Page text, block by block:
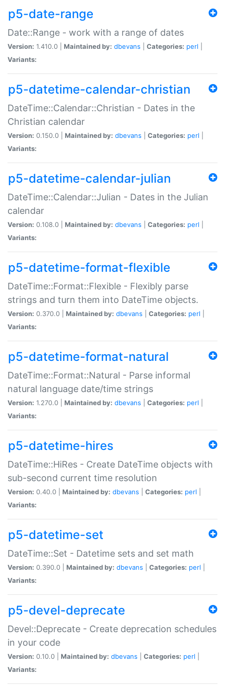
p5-date-range
Date::Range - work with a range of dates
Version: 1.410.0 | Maintained by: dbevans Categories: perl
Variants:
p5-datetime-calendar-christian
DateTime::Calendar::Christian - Dates in the
Christian calendar
Version: 0.150.0 | Maintained by: dbevans Categories: perl
Variants:
p5-datetime-calendar-julian
DateTime::Calendar::Julian - Dates in the Julian
calendar
Version: 0.108.0 | Maintained by: dbevans Categories: perl
Variants:
p5-datetime-format-flexible
DateTime::Format::Flexible - Flexibly parse
strings and turn them into DateTime objects.
Version: 0.370.0 | Maintained by: dbevans Categories: perl
Variants:
p5-datetime-format-natural
DateTime::Format::Natural - Parse informal
natural language date/time strings
Version: 1.270.0 | Maintained by: dbevans Categories: perl
Variants:
p5-datetime-hires
DateTime::HiRes - Create DateTime objects with
sub-second current time resolution
Version: 0.40.0 | Maintained by: dbevans Categories: perl
Variants:
p5-datetime-set
DateTime::Set - Datetime sets and set math
Version: 0.390.0 | Maintained by: dbevans Categories: perl
Variants:
p5-devel-deprecate
Devel::Deprecate - Create deprecation schedules
in your code
Version: 0.10.0 | Maintained by: dbevans Categories: perl
Variants: